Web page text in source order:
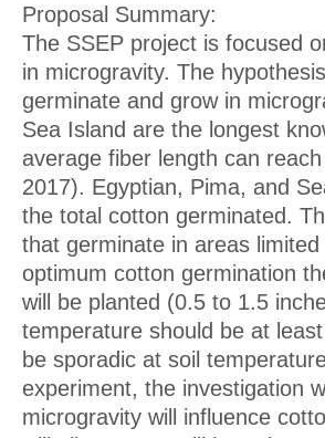
Proposal Summary:
The SSEP project is focused
in microgravity. The
germinate and grow in
Sea Island are the longest
average fiber length can
2017). Egyptian, Pima, and
the total cotton germinated.
that germinate in areas
optimum cotton germination
will be planted (0.5 to 1.5
temperature should be at
be sporadic at soil
experiment, the investigation
microgravity will influence